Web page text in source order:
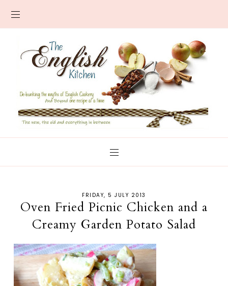
FRIDAY, 5 JULY 2013
Oven Fried Picnic Chicken and a
Creamy Garden Potato Salad